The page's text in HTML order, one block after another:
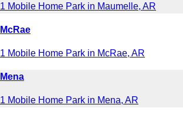
1 Mobile Home Park in Maumelle, AR
McRae
1 Mobile Home Park in McRae, AR
Mena
1 Mobile Home Park in Mena, AR